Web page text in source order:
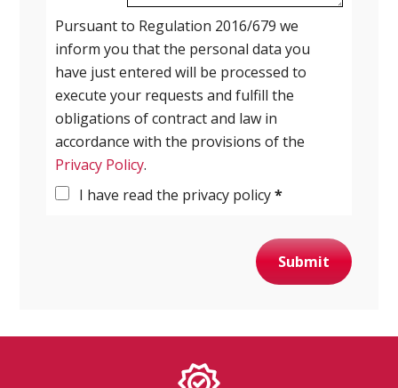
Pursuant to Regulation 2016/679 we
inform you that the personal data you
have just entered will be processed to
execute your requests and fulfill the
obligations of contract and law in
accordance with the provisions of the
Privacy Policy.
I have read the privacy policy*
Submit